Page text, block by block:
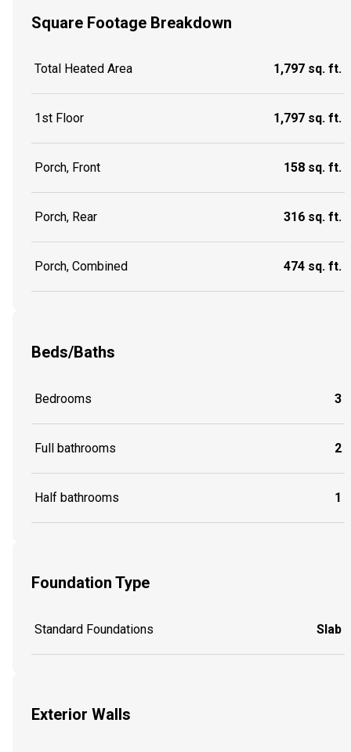
Square Footage Breakdown
Total Heated Area 1,797 sq. ft.
1st Floor 1,797 sq. ft.
Porch, Front 158 sq. ft.
Porch, Rear 316 sq. ft.
Porch, Combined 474 sq. ft.
Beds/Baths
Bedrooms 3
Full bathrooms 2
Half bathrooms 1
Foundation Type
Standard Foundations Slab
Exterior Walls